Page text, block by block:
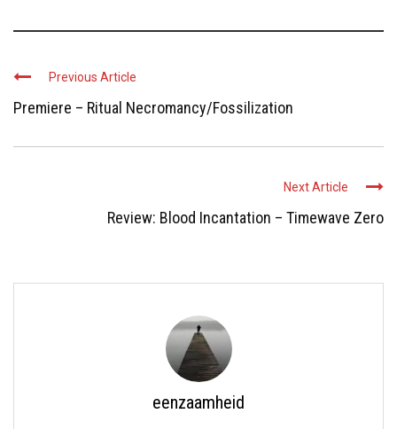
Previous Article
Premiere – Ritual Necromancy/Fossilization
Next Article
Review: Blood Incantation – Timewave Zero
eenzaamheid